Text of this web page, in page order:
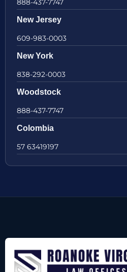
888-437-7747
New Jersey
609-983-0003
New York
838-292-0003
Woodstock
888-437-7747
Colombia
57 63419197